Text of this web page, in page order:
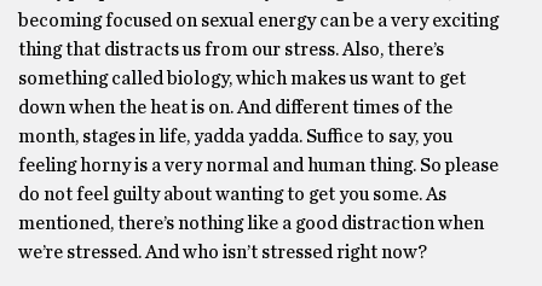
becoming focused on sexual energy can be a very exciting
thing that distracts us from our stress. Also, there’s
something called biology, which makes us want to get
down when the heat is on. And different times of the
month, stages in life, yadda yadda. Suffice to say, you
feeling horny is a very normal and human thing. So please
do not feel guilty about wanting to get you some. As
mentioned, there’s nothing like a good distraction when
we’re stressed. And who isn’t stressed right now?